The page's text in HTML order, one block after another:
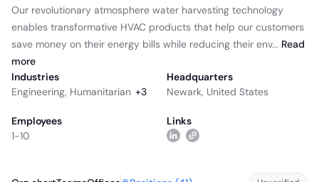
Our revolutionary atmosphere water harvesting technology
enables transformative HVAC products that help our customers
save money on their energy bills while reducing their env... Read
more
Industries
Engineering, Humanitarian +3
Headquarters
Newark, United States
Employees
1-10
Links